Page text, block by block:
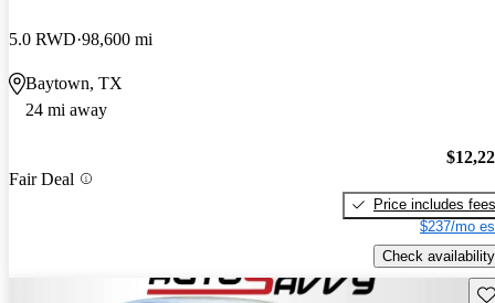
5.0 RWD 98,600 mi
Baytown, TX
24 mi away
Fair Deal
Price includes fees
$237/mo
Check availability